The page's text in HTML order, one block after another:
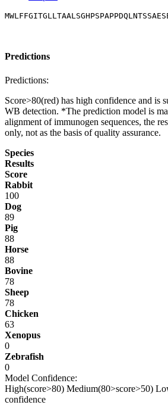
Predictions
Predictions:
Score>80(red) has high confidence and is
WB detection. *The prediction model is
alignment of immunogen sequences, the
only, not as the basis of quality assurance.
Species
Results
Score
Rabbit
100
Dog
89
Pig
88
Horse
88
Bovine
78
Sheep
78
Chicken
63
Xenopus
0
Zebrafish
0
Model Confidence:
High(score>80) Medium(80>score>50)
confidence